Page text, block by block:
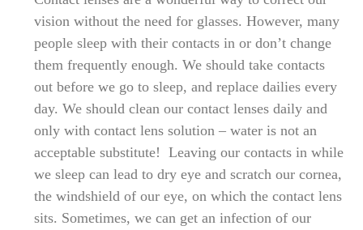
vision without the need for glasses. However, many
people sleep with their contacts in or don’t change
them frequently enough. We should take contacts
out before we go to sleep, and replace dailies every
day. We should clean our contact lenses daily and
only with contact lens solution – water is not an
acceptable substitute! Leaving our contacts in while
we sleep can lead to dry eye and scratch our cornea,
the windshield of our eye, on which the contact lens
sits. Sometimes, we can get an infection of our